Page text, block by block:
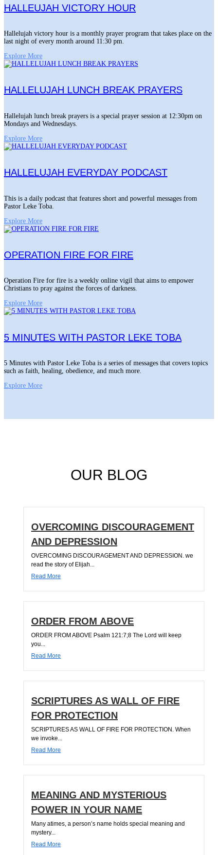
HALLEUJAH VICTORY HOUR
Hallelujah victory hour is a monthly prayer program that takes place on the
last night of every month around 11:30 pm.
Explore More
HALLELUJAH LUNCH BREAK PRAYERS
Hallelujah lunch break prayers is a special prayer session at 12:30pm on
Mondays and Wednesdays.
Explore More
HALLELUJAH EVERYDAY PODCAST
This is a daily podcast that features short and powerful messages from
Pastor Leke Toba.
Explore More
OPERATION FIRE FOR FIRE
Operation Fire for fire is a weekly online vigil that aims to empower
Christians to pray against the forces of darkness.
Explore More
5 MINUTES WITH PASTOR LEKE TOBA
5 Minutes with Pastor Leke Toba is a series of messages that covers topics
such as faith, healing, obedience, and much more.
Explore More
OUR BLOG
OVERCOMING DISCOURAGEMENT
AND DEPRESSION
OVERCOMING DISCOURAGEMENT AND DEPRESSION. we
read the story of Elijah...
Read More
ORDER FROM ABOVE
ORDER FROM ABOVE Psalm 121:7;8 The Lord will keep
you...
Read More
SCRIPTURES AS WALL OF FIRE
FOR PROTECTION
SCRIPTURES AS WALL OF FIRE FOR PROTECTION. When
we invoke...
Read More
MEANING AND MYSTERIOUS
POWER IN YOUR NAME
Many atimes, a person’s name holds special meaning and
mystery...
Read More